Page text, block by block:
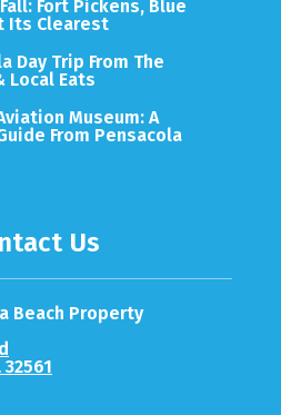
Fort Pickens, Blue
Its Clearest
Day Trip From The
Local Eats
Museum: A
From Pensacola
Us
Beach Property